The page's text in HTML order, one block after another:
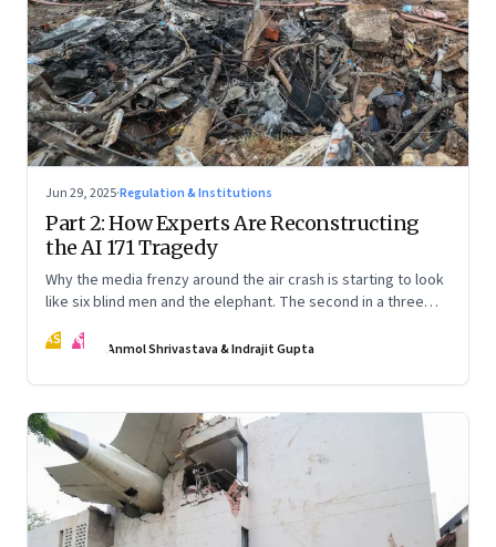
Jun 29, 2025·Regulation & Institutions
Part 2: How Experts Are Reconstructing
the AI 171 Tragedy
Why the media frenzy around the air crash is starting to look
like six blind men and the elephant. The second in a three
AS IG Anmol Shrivastava & Indrajit Gupta